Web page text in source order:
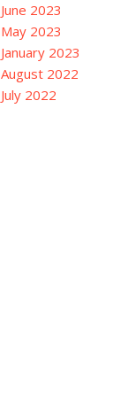
June 2023
May 2023
January 2023
August 2022
July 2022